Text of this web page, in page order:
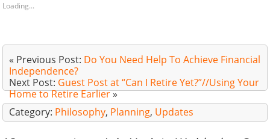
Loading...
« Previous Post: Do You Need Help To Achieve Financial
Independence?
Next Post: Guest Post at “Can I Retire Yet?”//Using Your
Home to Retire Earlier»
Category: Philosophy, Planning, Updates